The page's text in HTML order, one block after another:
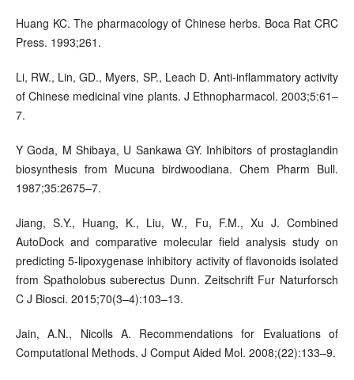
Huang KC. The pharmacology of Chinese herbs. Boca Rat CRC
Press. 1993;261.
Li, RW., Lin, GD., Myers, SP., Leach D. Anti-inflammatory activity
of Chinese medicinal vine plants. J Ethnopharmacol. 2003;5:61–
7.
Y Goda, M Shibaya, U Sankawa GY. Inhibitors of prostaglandin
biosynthesis from Mucuna birdwoodiana. Chem Pharm Bull.
1987;35:2675–7.
Jiang, S.Y., Huang, K., Liu, W., Fu, F.M., Xu J. Combined
AutoDock and comparative molecular field analysis study on
predicting 5-lipoxygenase inhibitory activity of flavonoids isolated
from Spatholobus suberectus Dunn. Zeitschrift Fur Naturforsch
C J Biosci. 2015;70(3–4):103–13.
Jain, A.N., Nicolls A. Recommendations for Evaluations of
Computational Methods. J Comput Aided Mol. 2008;(22):133–9.